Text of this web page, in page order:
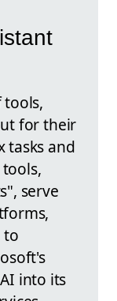
tools,
for their
tasks and
serve
to
into its